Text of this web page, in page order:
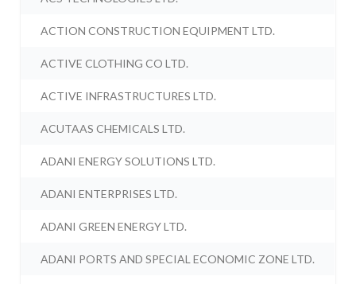
ACTION CONSTRUCTION EQUIPMENT LTD.
ACTIVE CLOTHING CO LTD.
ACTIVE INFRASTRUCTURES LTD.
ACUTAAS CHEMICALS LTD.
ADANI ENERGY SOLUTIONS LTD.
ADANI ENTERPRISES LTD.
ADANI GREEN ENERGY LTD.
ADANI PORTS AND SPECIAL ECONOMIC ZONE LTD.